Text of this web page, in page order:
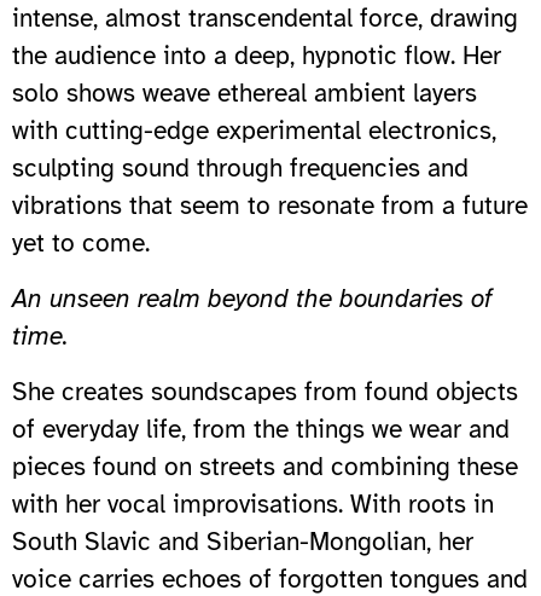
intense, almost transcendental force, drawing
the audience into a deep, hypnotic flow. Her
solo shows weave ethereal ambient layers
with cutting-edge experimental electronics,
sculpting sound through frequencies and
vibrations that seem to resonate from a future
yet to come.
An unseen realm beyond the boundaries of
time.
She creates soundscapes from found objects
of everyday life, from the things we wear and
pieces found on streets and combining these
with her vocal improvisations. With roots in
South Slavic and Siberian-Mongolian, her
voice carries echoes of forgotten tongues and